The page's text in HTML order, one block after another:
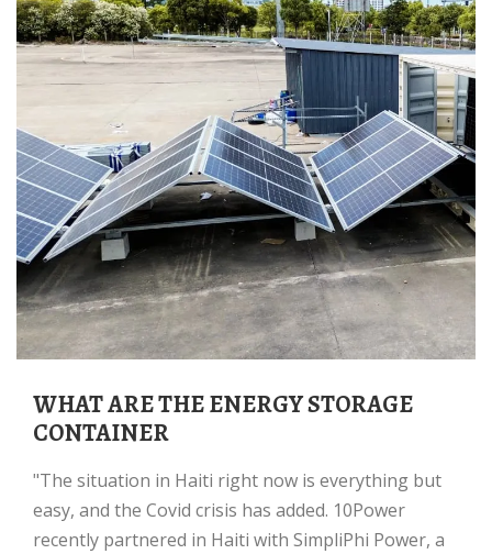
WHAT ARE THE ENERGY STORAGE
CONTAINER
"The situation in Haiti right now is everything but
easy, and the Covid crisis has added. 10Power
recently partnered in Haiti with SimpliPhi Power, a